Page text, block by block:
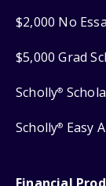
$2,000 No
$5,000 Grad
Scholly®
Scholly® Easy